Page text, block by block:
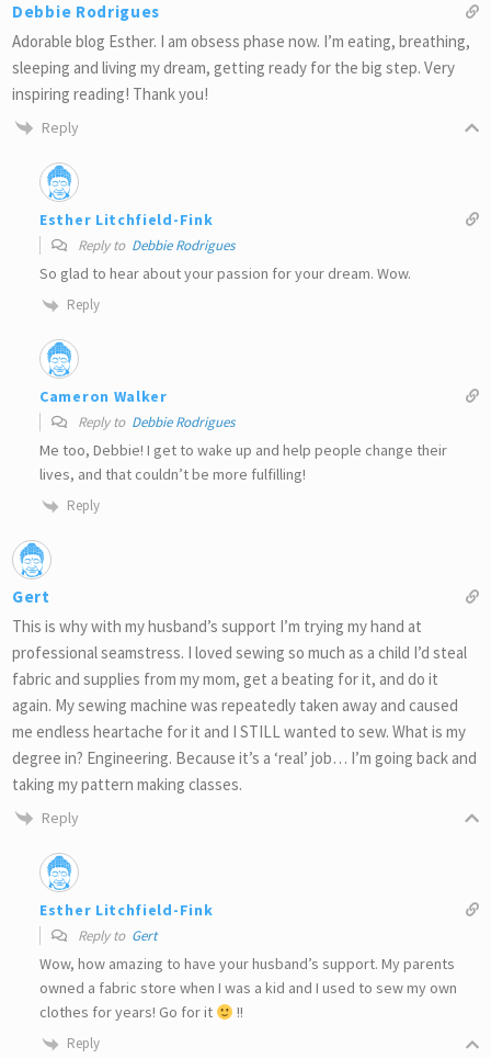
Debbie Rodrigues
Adorable blog Esther. I am obsess phase now. I’m eating, breathing,
sleeping and living my dream, getting ready for the big step. Very
inspiring reading! Thank you!
Reply
Esther Litchfield-Fink
Reply to Debbie Rodrigues
So glad to hear about your passion for your dream. Wow.
Reply
Cameron Walker
Reply to Debbie Rodrigues
Me too, Debbie! I get to wake up and help people change their
lives, and that couldn’t be more fulfilling!
Reply
Gert
This is why with my husband’s support I’m trying my hand at
professional seamstress. I loved sewing so much as a child I’d steal
fabric and supplies from my mom, get a beating for it, and do it
again. My sewing machine was repeatedly taken away and caused
me endless heartache for it and I STILL wanted to sew. What is my
degree in? Engineering. Because it’s a ‘real’ job… I’m going back and
taking my pattern making classes.
Reply
Esther Litchfield-Fink
Reply to Gert
Wow, how amazing to have your husband’s support. My parents
owned a fabric store when I was a kid and I used to sew my own
clothes for years! Go for it
!!
Reply